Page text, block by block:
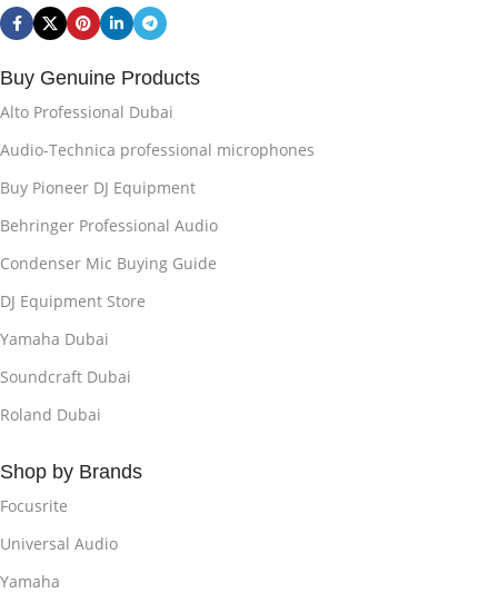
Buy Genuine Products
Alto Professional Dubai
Audio-Technica professional microphones
Buy Pioneer DJ Equipment
Behringer Professional Audio
Condenser Mic Buying Guide
DJ Equipment Store
Yamaha Dubai
Soundcraft Dubai
Roland Dubai
Shop by Brands
Focusrite
Universal Audio
Yamaha